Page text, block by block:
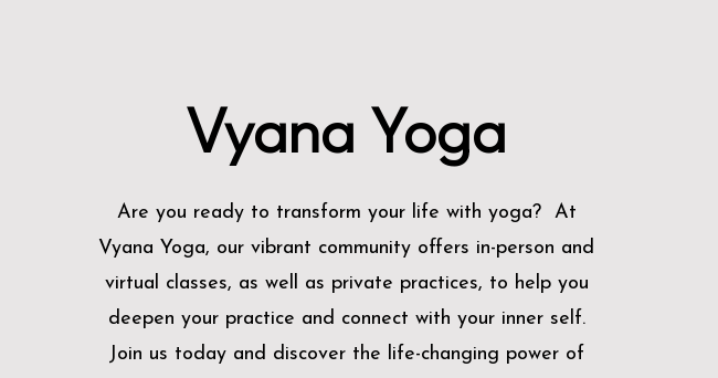
Vyana Yoga
Are you ready to transform your life with yoga? At
Vyana Yoga, our vibrant community offers in-person and
virtual classes, as well as private practices, to help you
deepen your practice and connect with your inner self.
Join us today and discover the life-changing power of